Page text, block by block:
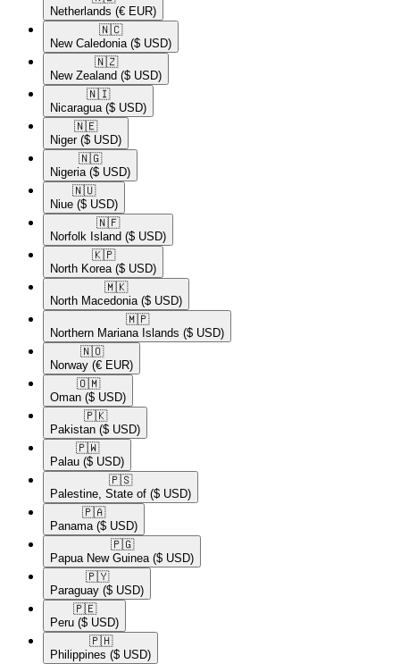
Netherlands (€ EUR)
🇳🇨​
New Caledonia ($ USD)
🇳🇿​
New Zealand ($ USD)
🇳🇮​
Nicaragua ($ USD)
🇳🇪​
Niger ($ USD)
🇳🇬​
Nigeria ($ USD)
🇳🇺​
Niue ($ USD)
🇳🇫​
Norfolk Island ($ USD)
🇰🇵​
North Korea ($ USD)
🇲🇰​
North Macedonia ($ USD)
🇲🇵​
Northern Mariana Islands ($ USD)
🇳🇴​
Norway (€ EUR)
🇴🇲​
Oman ($ USD)
🇵🇰​
Pakistan ($ USD)
🇵🇼​
Palau ($ USD)
🇵🇸​
Palestine, State of ($ USD)
🇵🇦​
Panama ($ USD)
🇵🇬​
Papua New Guinea ($ USD)
🇵🇾​
Paraguay ($ USD)
🇵🇪​
Peru ($ USD)
🇵🇭​
Philippines ($ USD)